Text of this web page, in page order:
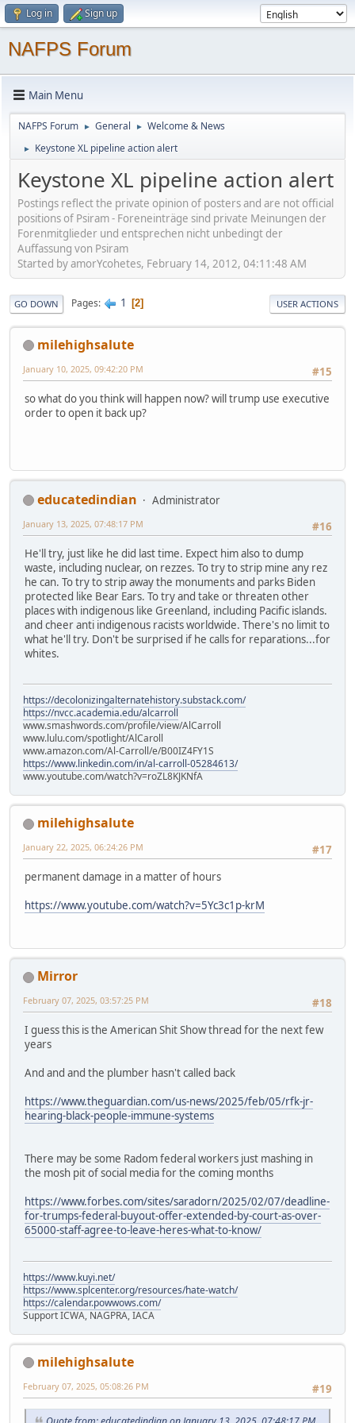
Log in Sign up
NAFPS Forum
Main Menu
NAFPS Forum ► General ► Welcome & News
► Keystone XL pipeline action alert
Keystone XL pipeline action alert
Postings reflect the private opinion of posters and are not official
positions of Psiram - Foreneinträge sind private Meinungen der
Forenmitglieder und entsprechen nicht unbedingt der
Auffassung von Psiram
Started by amorYcohetes, February 14, 2012, 04:11:48 AM
GO DOWN Pages 1 2 USER ACTIONS
milehighsalute
#15
January 10, 2025, 09:42:20 PM
so what do you think will happen now? will trump use executive
order to open it back up?
educatedindian
Administrator
#16
January 13, 2025, 07:48:17 PM
He'll try, just like he did last time. Expect him also to dump
waste, including nuclear, on rezzes. To try to strip mine any rez
he can. To try to strip away the monuments and parks Biden
protected like Bear Ears. To try and take or threaten other
places with indigenous like Greenland, including Pacific islands.
and cheer anti indigenous racists worldwide. There's no limit to
what he'll try. Don't be surprised if he calls for reparations...for
whites.
https://decolonizingalternatehistory.substack.com/
https://nvcc.academia.edu/alcarroll
www.smashwords.com/profile/view/AlCarroll
www.lulu.com/spotlight/AlCaroll
www.amazon.com/Al-Carroll/e/B00IZ4FY1S
https://www.linkedin.com/in/al-carroll-05284613/
www.youtube.com/watch?v=roZL8KJKNfA
milehighsalute
#17
January 22, 2025, 06:24:26 PM
permanent damage in a matter of hours
https://www.youtube.com/watch?v=5Yc3c1p-krM
Mirror
#18
February 07, 2025, 03:57:25 PM
I guess this is the American Shit Show thread for the next few
years
And and and the plumber hasn't called back
https://www.theguardian.com/us-news/2025/feb/05/rfk-jr-
hearing-black-people-immune-systems
There may be some Radom federal workers just mashing in
the mosh pit of social media for the coming months
https://www.forbes.com/sites/saradorn/2025/02/07/deadline-
for-trumps-federal-buyout-offer-extended-by-court-as-over-
65000-staff-agree-to-leave-heres-what-to-know/
https://www.kuyi.net/
https://www.splcenter.org/resources/hate-watch/
https://calendar.powwows.com/
Support ICWA, NAGPRA, IACA
milehighsalute
#19
February 07, 2025, 05:08:26 PM